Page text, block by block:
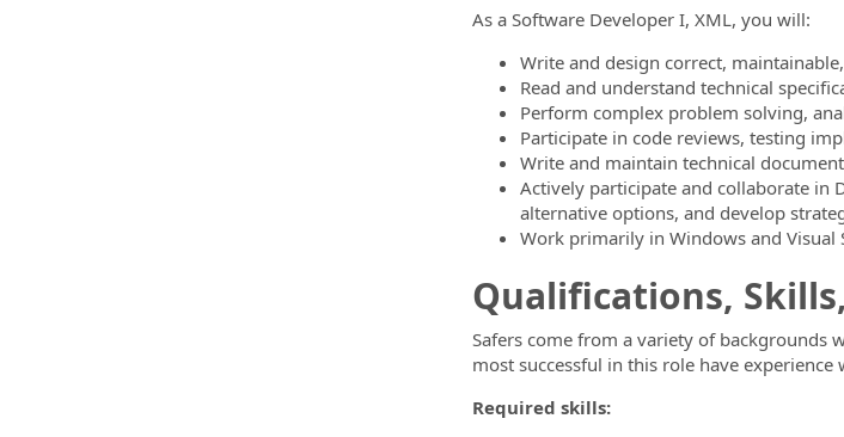
As a Software Developer I, XML, you will:
Write and design correct,
Read and understand technical
Perform complex problem solving,
Participate in code reviews, testing
Write and maintain technical
Actively participate and collaborate in
alternative options, and develop
Work primarily in Windows and Visual
Qualifications,
Safers come from a variety of backgrounds
most successful in this role have
Required skills: